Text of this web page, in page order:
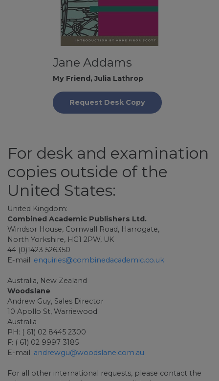
Jane Addams
My Friend, Julia Lathrop
Request Desk Copy
For desk and examination
copies outside of the
United States:
United Kingdom:
Combined Academic Publishers Ltd.
Windsor House, Cornwall Road, Harrogate,
North Yorkshire, HG1 2PW, UK
44 (0)1423 526350
E-mail: enquiries@combinedacademic.co.uk
Australia, New Zealand
Woodslane
Andrew Guy, Sales Director
10 Apollo St, Warriewood
Australia
PH: ( 61) 02 8445 2300
F: ( 61) 02 9997 3185
E-mail: andrewgu@woodslane.com.au
For all other international requests, please contact the